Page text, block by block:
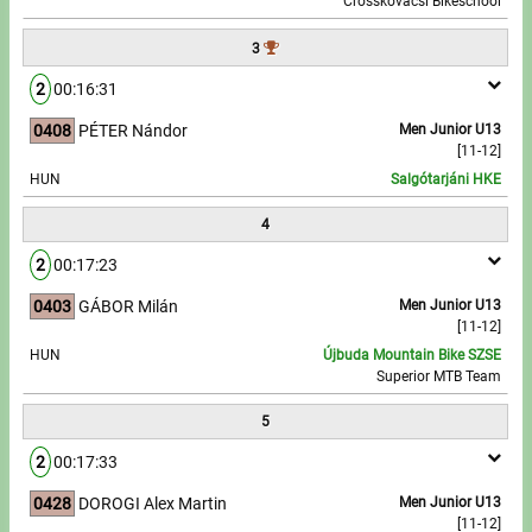
Partners, sponsors
Impressum
3
2 00:16:31
0408
Men Junior U13
[11-12]
PÉTER Nándor
HUN Salgótarjáni HKE
4
2 00:17:23
0403
Men Junior U13
[11-12]
GÁBOR Milán
HUN
Újbuda Mountain Bike SZSE
Superior MTB Team
5
2 00:17:33
0428
Men Junior U13
[11-12]
DOROGI Alex Martin